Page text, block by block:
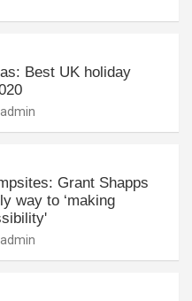
Best UK holiday
Grant Shapps
way to ‘making